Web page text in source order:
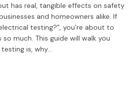
has real, tangible effects on safety
and homeowners alike. If
testing?”, you’re about to
much. This guide will walk you
is, why…